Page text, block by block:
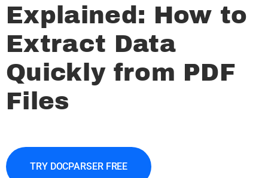
Explained: How to
Extract Data
Quickly from PDF
Files
TRY DOCPARSER FREE